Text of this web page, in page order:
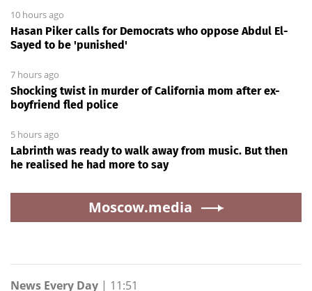
10 hours ago
Hasan Piker calls for Democrats who oppose Abdul El-
Sayed to be 'punished'
7 hours ago
Shocking twist in murder of California mom after ex-
boyfriend fled police
5 hours ago
Labrinth was ready to walk away from music. But then
he realised he had more to say
Moscow.media
News Every Day | 11:51